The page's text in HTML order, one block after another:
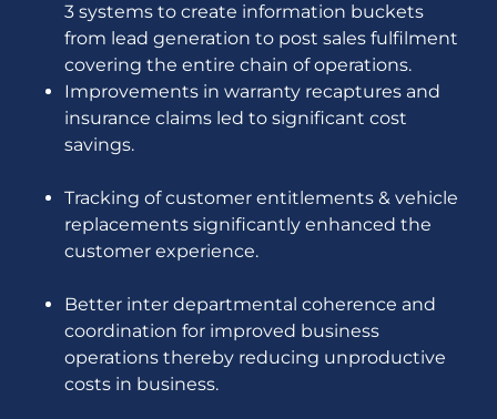
3 systems to create information buckets
from lead generation to post sales fulfilment
covering the entire chain of operations.
Improvements in warranty recaptures and
insurance claims led to significant cost
savings.
Tracking of customer entitlements & vehicle
replacements significantly enhanced the
customer experience.
Better inter departmental coherence and
coordination for improved business
operations thereby reducing unproductive
costs in business.